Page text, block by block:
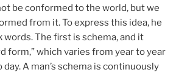
be conformed to the world, but we
from it. To express this idea, he
words. The first is schema, and it
form,” which varies from year to year
A man’s schema is continuously